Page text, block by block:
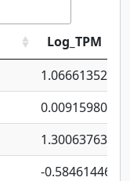
Log_TPM
-